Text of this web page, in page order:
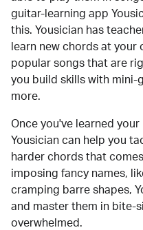
guitar-learning app
this. Yousician has
learn new chords at your
popular songs that are
you build skills with mini-
more.
Once you've learned your
Yousician can help you
harder chords that
imposing fancy names,
cramping barre shapes,
and master them in bite-
overwhelmed.